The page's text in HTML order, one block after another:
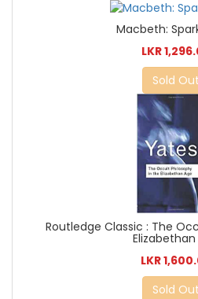
Macbeth:
LKR
Sold Out
Routledge Classic : The
Elizabethan
LKR
Sold Out